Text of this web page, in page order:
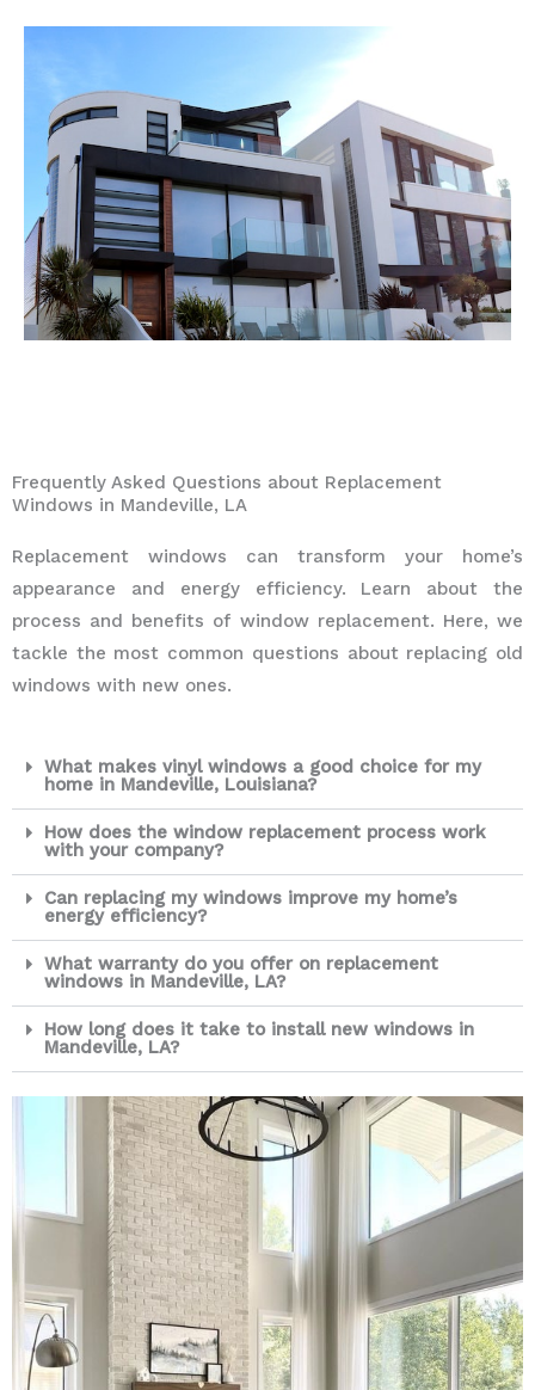
Frequently Asked Questions about Replacement
Windows in Mandeville, LA
Replacement windows can transform your home’s
appearance and energy efficiency. Learn about the
process and benefits of window replacement. Here, we
tackle the most common questions about replacing old
windows with new ones.
What makes vinyl windows a good choice for my
home in Mandeville, Louisiana?
How does the window replacement process work
with your company?
Can replacing my windows improve my home’s
energy efficiency?
What warranty do you offer on replacement
windows in Mandeville, LA?
How long does it take to install new windows in
Mandeville, LA?